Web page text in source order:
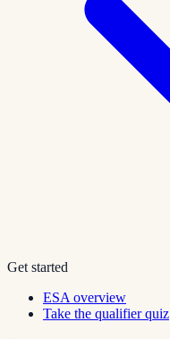
Get started
ESA overview
Take the qualifier quiz